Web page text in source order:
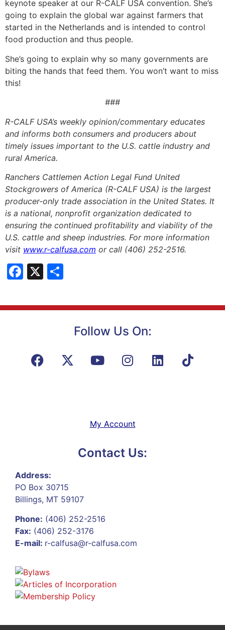
keynote speaker at our R-CALF USA convention. She’s
going to explain the global war against farmers that
started in the Netherlands and is intended to control
food production and thus people.
She’s going to explain why so many governments are
biting the hands that feed them. You won’t want to miss
this!
###
R-CALF USA’s weekly opinion/commentary educates
and informs both consumers and producers about
timely issues important to the U.S. cattle industry and
rural America.
Ranchers Cattlemen Action Legal Fund United
Stockgrowers of America (R-CALF USA) is the largest
producer-only trade association in the United States. It
is a national, nonprofit organization dedicated to
ensuring the continued profitability and viability of the
U.S. cattle and sheep industries. For more information
visit www.r-calfusa.com or call (406) 252-2516.
Facebook
X
Follow Us On:
My Account
Contact Us:
Address:
PO Box 30715
Billings, MT 59107
Phone: (406) 252-2516
Fax: (406) 252-3176
E-mail: r-calfusa@r-calfusa.com